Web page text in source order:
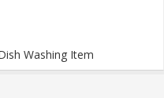
Washing Item